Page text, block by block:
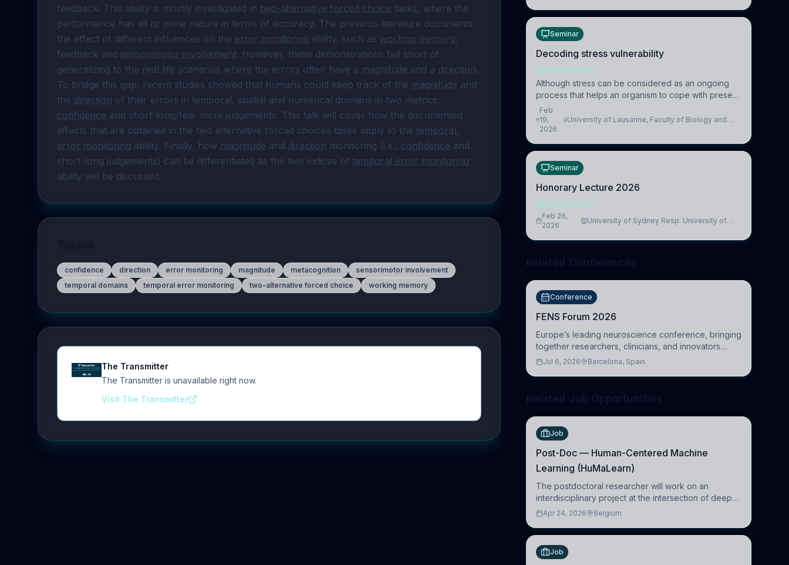
feedback. This ability is mostly investigated in two-alternative forced choice tasks, where the
performance has all or none nature in terms of accuracy. The previous literature documents
the effect of different influences on the error monitoring ability, such as working memory,
feedback and sensorimotor involvement. However, these demonstrations fall short of
generalizing to the real life scenarios where the errors often have a magnitude and a direction.
To bridge this gap, recent studies showed that humans could keep track of the magnitude and
the direction
confidence and short-long/few-more judgements. This talk will cover how the documented
effects that are obtained in the two alternative forced choices tasks apply to the temporal
error monitoring ability. Finally, how magnitude and direction monitoring (i.e., confidence and
short-long judgements) can be differentiated as the two indices of temporal error monitoring
ability will be discussed.
confidence direction error monitoring magnitude metacognition
sensorimotor involvement
temporal domains
temporal error monitoring two-alternative forced choice working memory
The Transmitter
The Transmitter is unavailable right now.
Visit The Transmitter
Seminar
Decoding stress vulnerability
NEUROSCIENCE
Although stress can be considered as an ongoing
process that helps an organism to cope with present
and future challenges, when it is too intense or
uncontrollable, it can lead to adverse consequences
Feb
19,
2026
University of Lausanne, Faculty of Biology and
Seminar
Honorary Lecture 2026
NEUROSCIENCE
Feb 26,
2026
University of Sydney Resp. University of
Conference
FENS Forum 2026
Europe’s leading neuroscience conference, bringing
together researchers, clinicians, and innovators
across molecular, cellular, systems, cognitive, and
Jul 6, 2026 Barcelona, Spain
Job
Post-Doc — Human-Centered Machine
Learning (HuMaLearn)
The postdoctoral researcher will work on an
interdisciplinary project at the intersection of deep
learning and comparative politics. The candidate will
(HuM
Apr 24, 2026 Belgium
Job